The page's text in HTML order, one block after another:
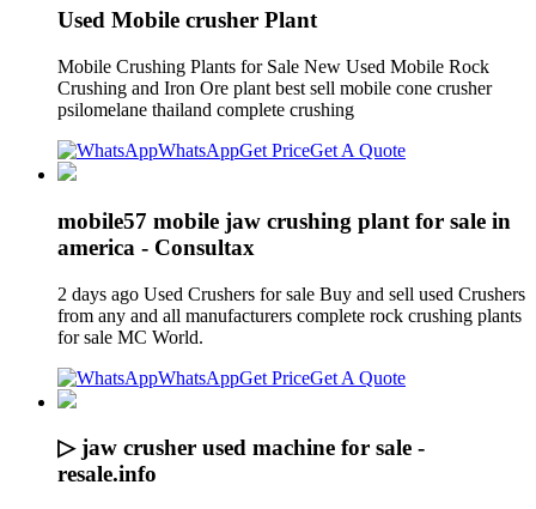
Used Mobile crusher Plant
Mobile Crushing Plants for Sale New Used Mobile Rock
Crushing and Iron Ore plant best sell mobile cone crusher
psilomelane thailand complete crushing
WhatsAppGet PriceGet A Quote
mobile57 mobile jaw crushing plant for sale in
america - Consultax
2 days ago Used Crushers for sale Buy and sell used Crushers
from any and all manufacturers complete rock crushing plants
for sale MC World.
WhatsAppGet PriceGet A Quote
▷ jaw crusher used machine for sale -
resale.info